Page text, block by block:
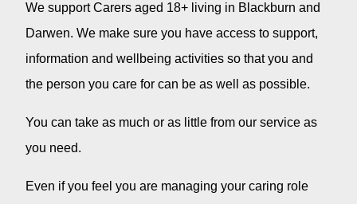
We support Carers aged 18+ living in Blackburn and
Darwen. We make sure you have access to support,
information and wellbeing activities so that you and
the person you care for can be as well as possible.
You can take as much or as little from our service as
you need.
Even if you feel you are managing your caring role